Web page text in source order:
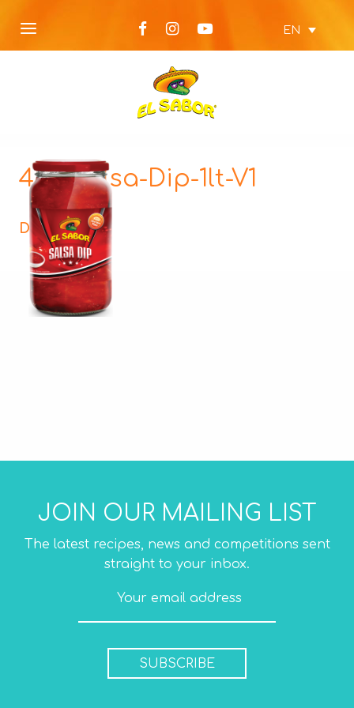
EN
480-Salsa-Dip-1lt-V1
Description
JOIN OUR MAILING LIST
The latest recipes, news and competitions sent
straight to your inbox.
SUBSCRIBE